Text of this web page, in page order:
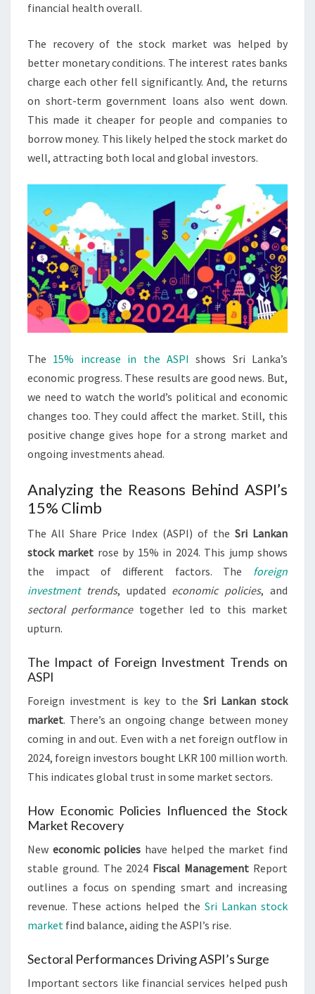
financial health overall.
The recovery of the stock market was helped by
better monetary conditions. The interest rates banks
charge each other fell significantly. And, the returns
on short-term government loans also went down.
This made it cheaper for people and companies to
borrow money. This likely helped the stock market do
well, attracting both local and global investors.
The 15% increase in the ASPI shows Sri Lanka’s
economic progress. These results are good news. But,
we need to watch the world’s political and economic
changes too. They could affect the market. Still, this
positive change gives hope for a strong market and
ongoing investments ahead.
Analyzing the Reasons Behind ASPI’s
15% Climb
The All Share Price Index (ASPI) of the Sri Lankan
stock market rose by 15% in 2024. This jump shows
the impact of different factors. The foreign
investmenttrends, updated economic policies, and
sectoral performancetogether led to this market
upturn.
The Impact of Foreign Investment Trends on
ASPI
Foreign investment is key to the Sri Lankan stock
market. There’s an ongoing change between money
coming in and out. Even with a net foreign outflow in
2024, foreign investors bought LKR 100 million worth.
This indicates global trust in some market sectors.
How Economic Policies Influenced the Stock
Market Recovery
New economic policies have helped the market find
stable ground. The 2024 Fiscal Management Report
outlines a focus on spending smart and increasing
revenue. These actions helped the Sri Lankan stock
market find balance, aiding the ASPI’s rise.
Sectoral Performances Driving ASPI’s Surge
Important sectors like financial services helped push